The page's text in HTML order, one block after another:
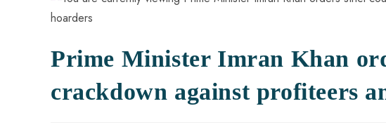
Prime Minister Imran Khan
crackdown against profiteers